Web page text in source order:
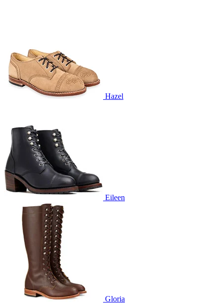
Hazel
Eileen
Gloria